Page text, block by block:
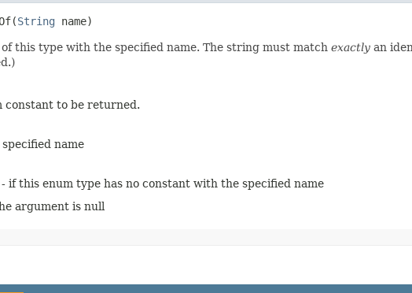
String name)
this type with the specified name. The string must match exactly an
constant to be returned.
name
- if this enum type has no constant with the specified name
argument is null